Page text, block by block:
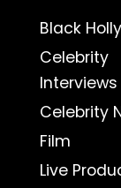
Black
Celebrity
Interviews
Celebrity
Film
Live